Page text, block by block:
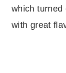
which turned
with great